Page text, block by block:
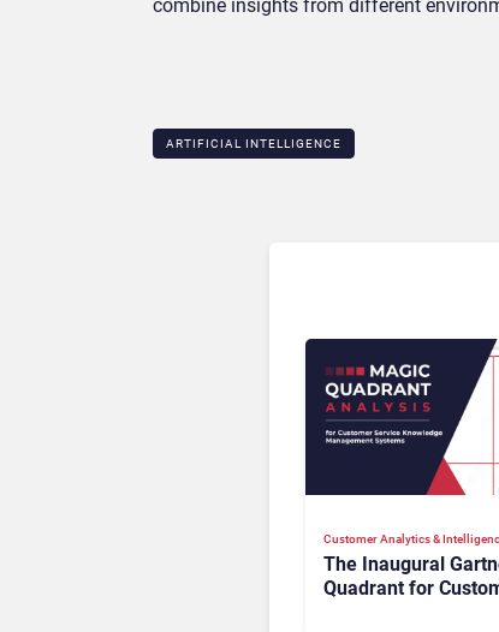
combine insights from different
ARTIFICIAL INTELLIGENCE
Customer Analytics &
The Inaugural
Quadrant for